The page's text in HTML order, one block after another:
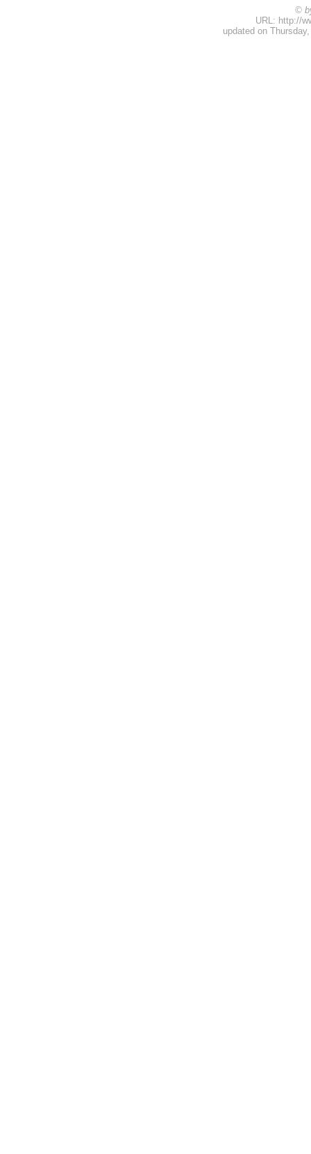
©
URL: http://
updated on